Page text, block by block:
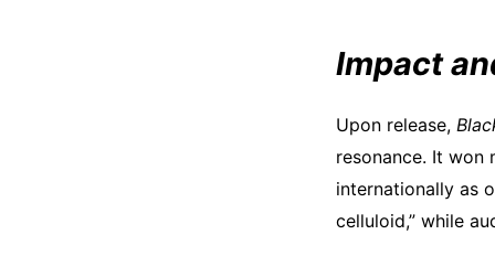
Impact
Upon release,
resonance. It won
internationally as
celluloid,” while